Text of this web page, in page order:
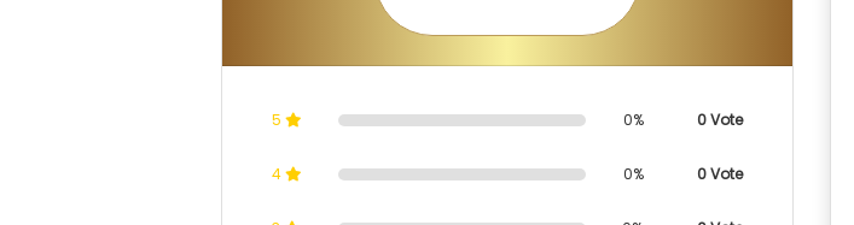
5 0% 0 Vote
4 0% 0 Vote